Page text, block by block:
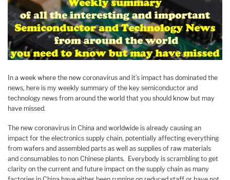
In a week where the new coronavirus and it’s impact has dominated the
news, here is my weekly summary of the key semiconductor and
technology news from around the world that you should know but may
have missed.
The new coronavirus in China and worldwide is already causing an
impact for the electronics supply chain, potentially affecting everything
from wafers and assembled parts as well as supplies of raw materials
and consumables to non Chinese plants. Everybody is scrambling to get
clarity on the current and future impact on the supply chain as many